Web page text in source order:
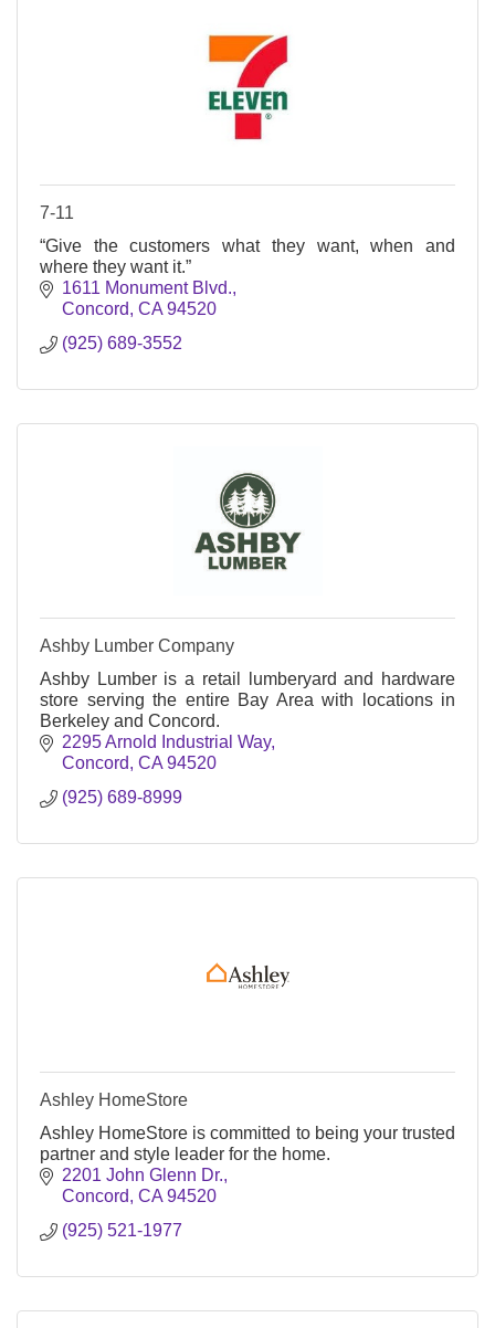
7-11
“Give the customers what they want, when and
where they want it.”
1611 Monument Blvd.
Concord CA 94520
(925) 689-3552
Ashby Lumber Company
Ashby Lumber is a retail lumberyard and hardware
store serving the entire Bay Area with locations in
Berkeley and Concord.
2295 Arnold Industrial Way
Concord CA 94520
(925) 689-8999
Ashley HomeStore
Ashley HomeStore is committed to being your trusted
partner and style leader for the home.
2201 John Glenn Dr.
Concord CA 94520
(925) 521-1977